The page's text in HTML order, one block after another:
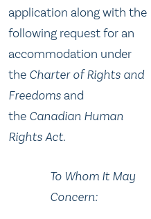
application along with the
following request for an
accommodation under
the Charter of Rights and
Freedomsand
the Canadian Human
Rights Act.
To Whom It May
Concern: